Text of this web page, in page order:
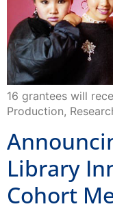
16 grantees will
Production,
Library
Cohort